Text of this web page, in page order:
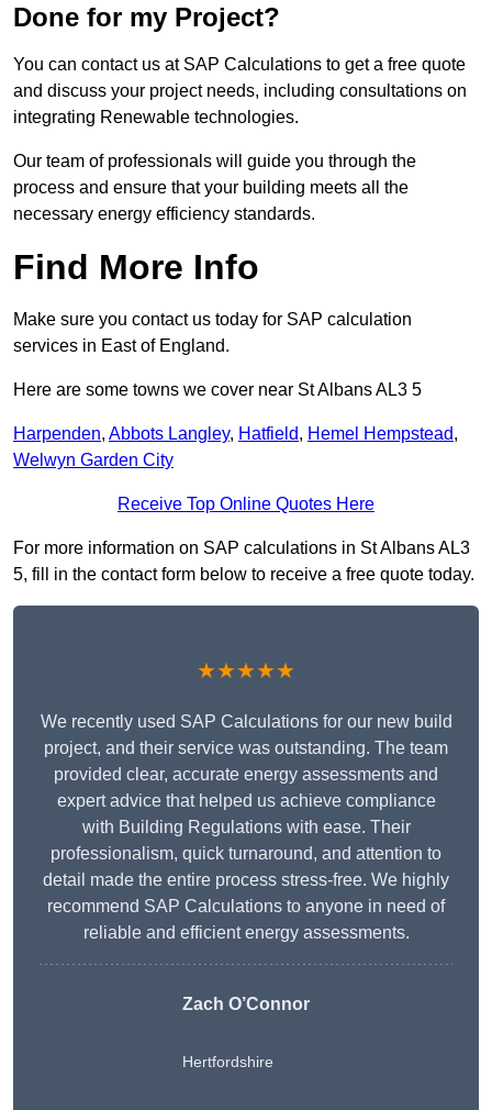
Done for my Project?
You can contact us at SAP Calculations to get a free quote
and discuss your project needs, including consultations on
integrating Renewable technologies.
Our team of professionals will guide you through the
process and ensure that your building meets all the
necessary energy efficiency standards.
Find More Info
Make sure you contact us today for SAP calculation
services in East of England.
Here are some towns we cover near St Albans AL3 5
Harpenden, Abbots Langley, Hatfield, Hemel Hempstead,
Welwyn Garden City
Receive Top Online Quotes Here
For more information on SAP calculations in St Albans AL3
5, fill in the contact form below to receive a free quote today.
★★★★★
We recently used SAP Calculations for our new build
project, and their service was outstanding. The team
provided clear, accurate energy assessments and
expert advice that helped us achieve compliance
with Building Regulations with ease. Their
professionalism, quick turnaround, and attention to
detail made the entire process stress-free. We highly
recommend SAP Calculations to anyone in need of
reliable and efficient energy assessments.
Zach O’Connor
Hertfordshire